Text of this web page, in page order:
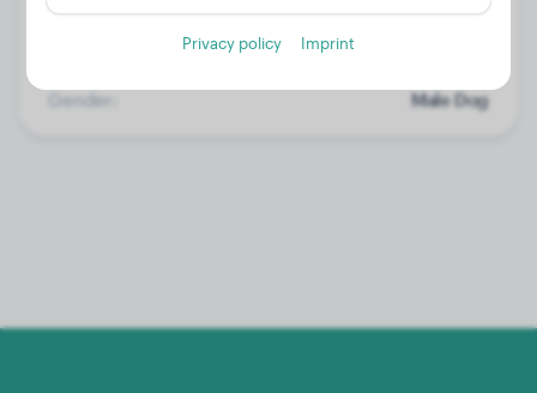
Gender:
Male Dog
Privacy policy Imprint